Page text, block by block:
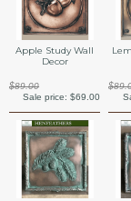
Apple Study Wall
Decor
$89.00
Sale price:$69.00